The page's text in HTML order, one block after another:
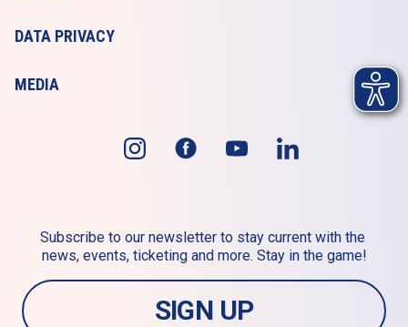
DATA PRIVACY
MEDIA
Subscribe to our newsletter to stay current with the
news, events, ticketing and more. Stay in the game!
SIGN UP